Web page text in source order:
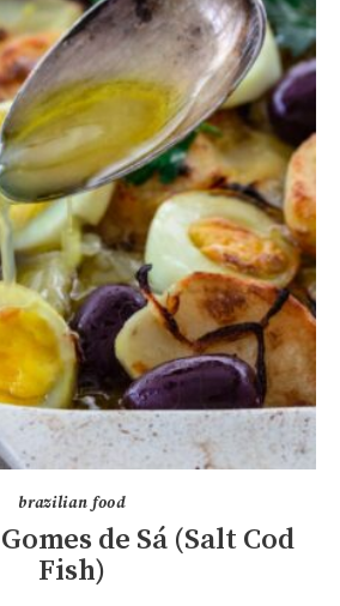
brazilian food
de Sá (Salt Cod
Fish)